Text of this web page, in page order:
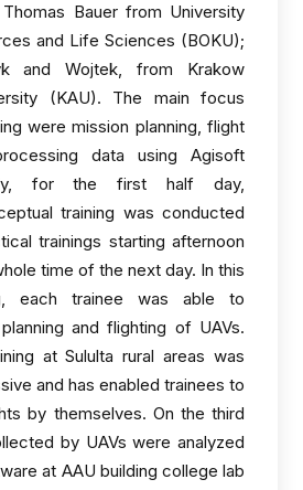
Bauer from University
and Life Sciences (BOKU);
and Wojtek, from Krakow
(KAU). The main focus
were mission planning, flight
data using Agisoft
for the first half day,
training was conducted
trainings starting afternoon
time of the next day. In this
each trainee was able to
and flighting of UAVs.
at Sululta rural areas was
and has enabled trainees to
by themselves. On the third
by UAVs were analyzed
at AAU building college lab